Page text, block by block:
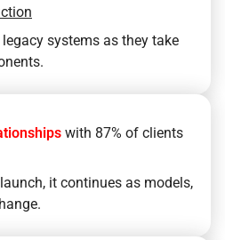
systems as they take
with 87% of clients
it continues as models,